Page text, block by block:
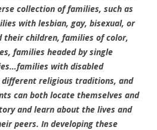
collection of families, such as
with lesbian, gay, bisexual, or
their children, families of color,
families headed by single
with disabled
religious traditions, and
can both locate themselves and
and learn about the lives and
peers. In developing these